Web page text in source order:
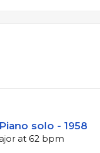
solo - 1958
at 62 bpm